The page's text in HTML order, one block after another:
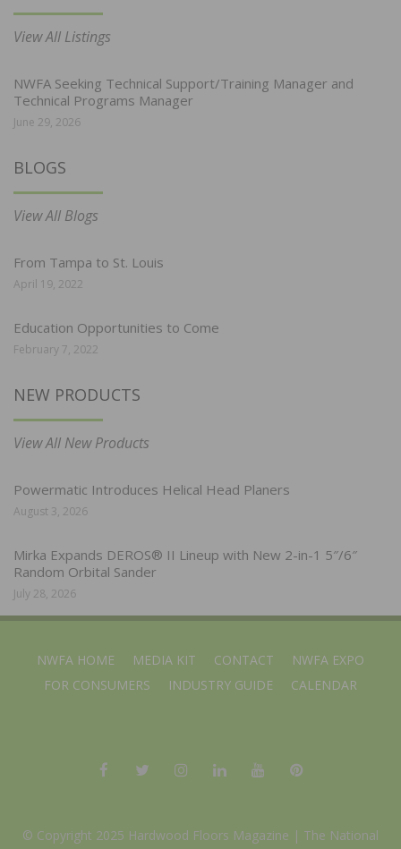
View All Listings
NWFA Seeking Technical Support/Training Manager and
Technical Programs Manager
June 29, 2026
BLOGS
View All Blogs
From Tampa to St. Louis
April 19, 2022
Education Opportunities to Come
February 7, 2022
NEW PRODUCTS
View All New Products
Powermatic Introduces Helical Head Planers
August 3, 2026
Mirka Expands DEROS® II Lineup with New 2-in-1 5″/6″
Random Orbital Sander
July 28, 2026
NWFA HOME MEDIA KIT CONTACT
NWFA EXPO
FOR CONSUMERS
INDUSTRY GUIDE CALENDAR
© Copyright 2025 Hardwood Floors Magazine | The National